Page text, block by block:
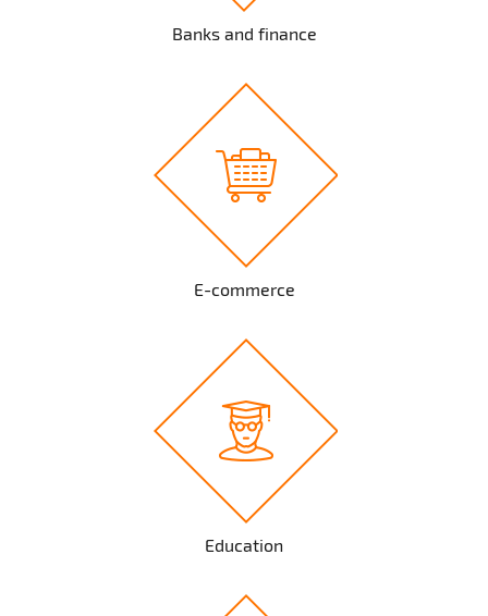
Banks and finance
E-commerce
Education